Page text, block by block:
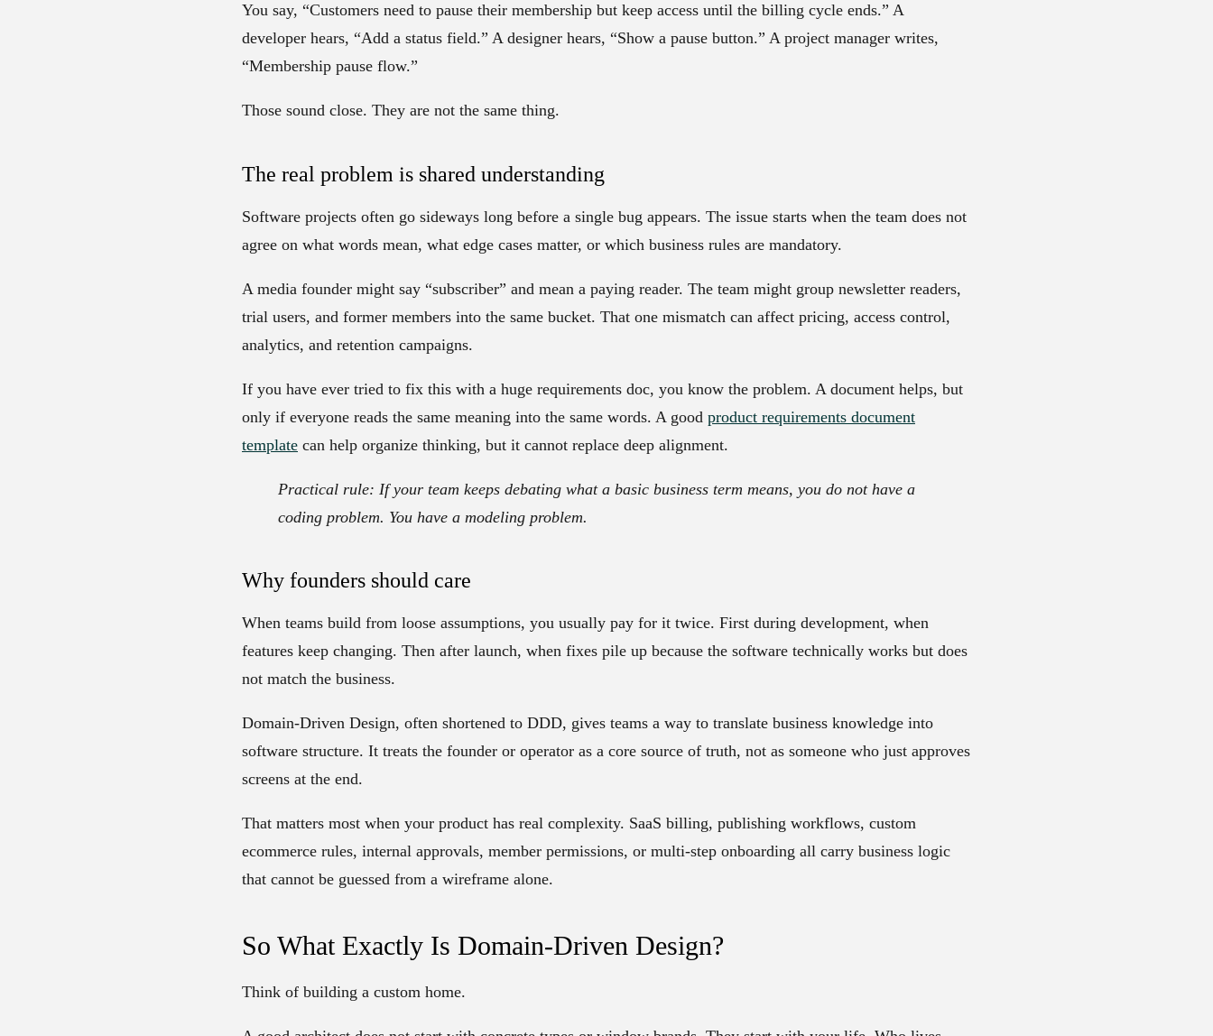
You say, “Customers need to pause their membership but keep access until the billing cycle ends.” A
developer hears, “Add a status field.” A designer hears, “Show a pause button.” A project manager writes,
“Membership pause flow.”
Those sound close. They are not the same thing.
The real problem is shared understanding
Software projects often go sideways long before a single bug appears. The issue starts when the team does not
agree on what words mean, what edge cases matter, or which business rules are mandatory.
A media founder might say “subscriber” and mean a paying reader. The team might group newsletter readers,
trial users, and former members into the same bucket. That one mismatch can affect pricing, access control,
analytics, and retention campaigns.
If you have ever tried to fix this with a huge requirements doc, you know the problem. A document helps, but
only if everyone reads the same meaning into the same words. A good product requirements document
template can help organize thinking, but it cannot replace deep alignment.
Practical rule: If your team keeps debating what a basic business term means, you do not have a
coding problem. You have a modeling problem.
Why founders should care
When teams build from loose assumptions, you usually pay for it twice. First during development, when
features keep changing. Then after launch, when fixes pile up because the software technically works but does
not match the business.
Domain-Driven Design, often shortened to DDD, gives teams a way to translate business knowledge into
software structure. It treats the founder or operator as a core source of truth, not as someone who just approves
screens at the end.
That matters most when your product has real complexity. SaaS billing, publishing workflows, custom
ecommerce rules, internal approvals, member permissions, or multi-step onboarding all carry business logic
that cannot be guessed from a wireframe alone.
So What Exactly Is Domain-Driven Design?
Think of building a custom home.